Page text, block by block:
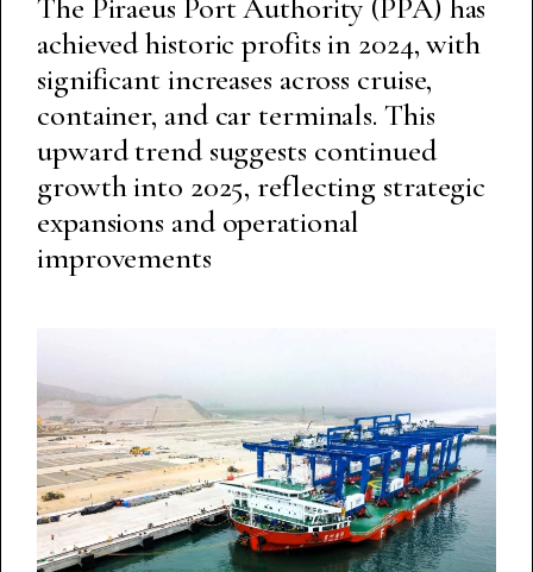
The Piraeus Port Authority (PPA) has
achieved historic profits in 2024, with
significant increases across cruise,
container, and car terminals. This
upward trend suggests continued
growth into 2025, reflecting strategic
expansions and operational
improvements